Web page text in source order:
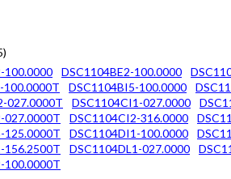
100.0000
DSC1104BE2-100.0000
100.0000T
DSC1104BI5-100.0000
027.0000T
DSC1104CI1-027.0000
027.0000T
DSC1104CI2-316.0000
125.0000T
DSC1104DI1-100.0000
156.2500T
DSC1104DL1-027.0000
100.0000T